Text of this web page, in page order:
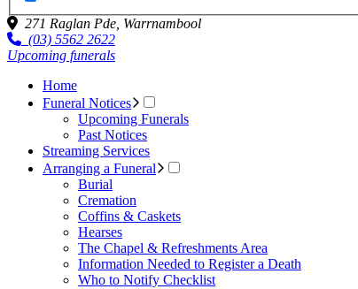
271 Raglan Pde, Warrnambool
(03) 5562 2622
Upcoming funerals
Home
Funeral Notices
Upcoming Funerals
Past Notices
Streaming Services
Arranging a Funeral
Burial
Cremation
Coffins & Caskets
Hearses
The Chapel & Refreshments Area
Information Needed to Register a Death
Who to Notify Checklist